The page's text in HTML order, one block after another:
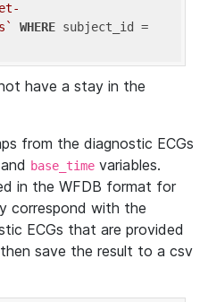
WHERE
have a stay in the
from the diagnostic ECGs
and base_time variables.
in the WFDB format for
correspond with the
ECGs that are provided
save the result to a csv